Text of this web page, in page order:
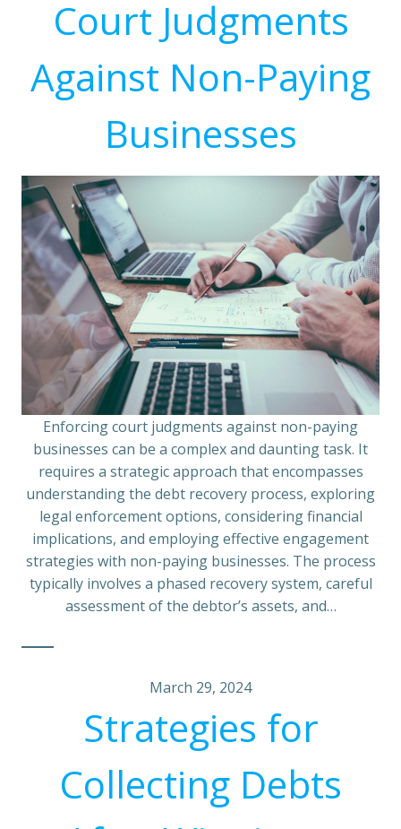
Court Judgments
Against Non-Paying
Businesses
Enforcing court judgments against non-paying
businesses can be a complex and daunting task. It
requires a strategic approach that encompasses
understanding the debt recovery process, exploring
legal enforcement options, considering financial
implications, and employing effective engagement
strategies with non-paying businesses. The process
typically involves a phased recovery system, careful
assessment of the debtor’s assets, and…
March 29, 2024
Strategies for
Collecting Debts